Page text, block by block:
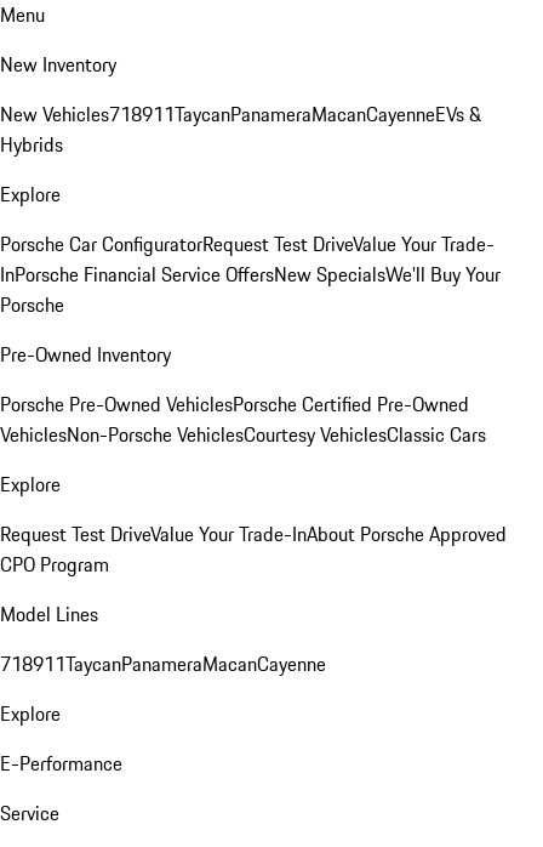
Menu
New Inventory
New Vehicles718911TaycanPanameraMacanCayenneEVs &
Hybrids
Explore
Porsche Car ConfiguratorRequest Test DriveValue Your Trade-
InPorsche Financial Service OffersNew SpecialsWe'll Buy Your
Porsche
Pre-Owned Inventory
Porsche Pre-Owned VehiclesPorsche Certified Pre-Owned
VehiclesNon-Porsche VehiclesCourtesy VehiclesClassic Cars
Explore
Request Test DriveValue Your Trade-InAbout Porsche Approved
CPO Program
Model Lines
718911TaycanPanameraMacanCayenne
Explore
E-Performance
Service